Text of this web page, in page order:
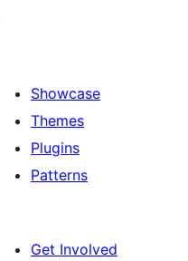
Showcase
Themes
Plugins
Patterns
Get Involved